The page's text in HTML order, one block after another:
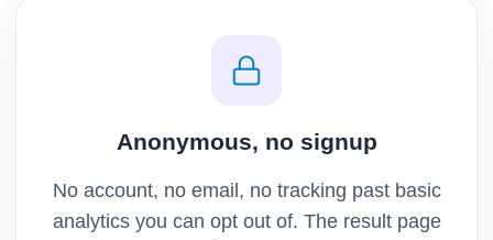
Anonymous, no signup
No account, no email, no tracking past basic
analytics you can opt out of. The result page